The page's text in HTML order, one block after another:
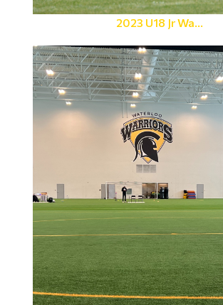
2023 U18 Jr Wa...